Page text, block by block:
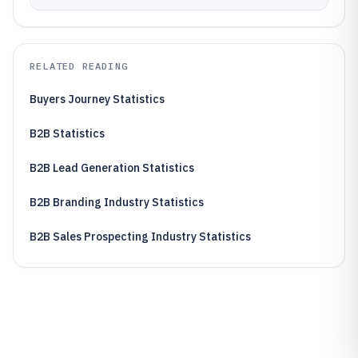
RELATED READING
Buyers Journey Statistics
B2B Statistics
B2B Lead Generation Statistics
B2B Branding Industry Statistics
B2B Sales Prospecting Industry Statistics